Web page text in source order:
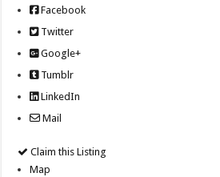
Facebook
Twitter
Google+
Tumblr
LinkedIn
Mail
Claim this Listing
Map